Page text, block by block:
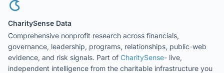
CharitySense Data
Comprehensive nonprofit research across financials,
governance, leadership, programs, relationships, public-web
evidence, and risk signals. Part of CharitySense- live,
independent intelligence from the charitable infrastructure you